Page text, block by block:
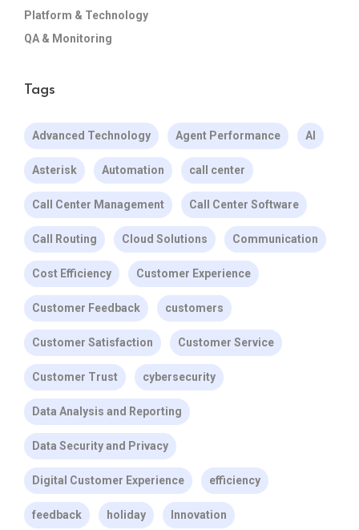
Platform & Technology
QA & Monitoring
Tags
Advanced Technology Agent Performance AI
Asterisk Automation call center
Call Center Management Call Center Software
Call Routing Cloud Solutions Communication
Cost Efficiency Customer Experience
Customer Feedback customers
Customer Satisfaction Customer Service
Customer Trust cybersecurity
Data Analysis and Reporting
Data Security and Privacy
Digital Customer Experience efficiency
feedback holiday Innovation